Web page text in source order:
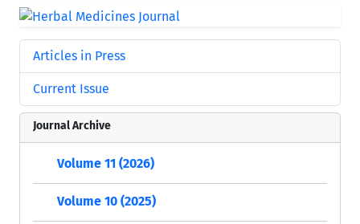
Articles in Press
Current Issue
Journal Archive
Volume 11 (2026)
Volume 10 (2025)